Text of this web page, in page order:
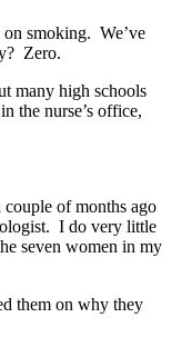
smoking. We’ve
Zero.
many high schools
the nurse’s office,
of months ago
I do very little
seven women in my
them on why they